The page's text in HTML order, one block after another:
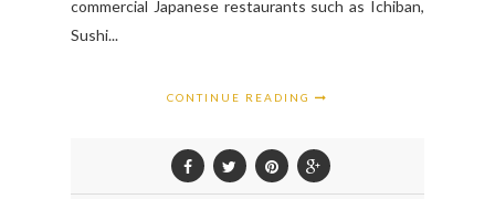
commercial Japanese restaurants such as Ichiban,
Sushi...
CONTINUE READING